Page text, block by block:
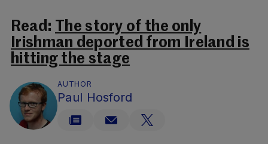
Read:
The story of the only
Irishman deported from Ireland is
hitting the stage
AUTHOR
Paul Hosford